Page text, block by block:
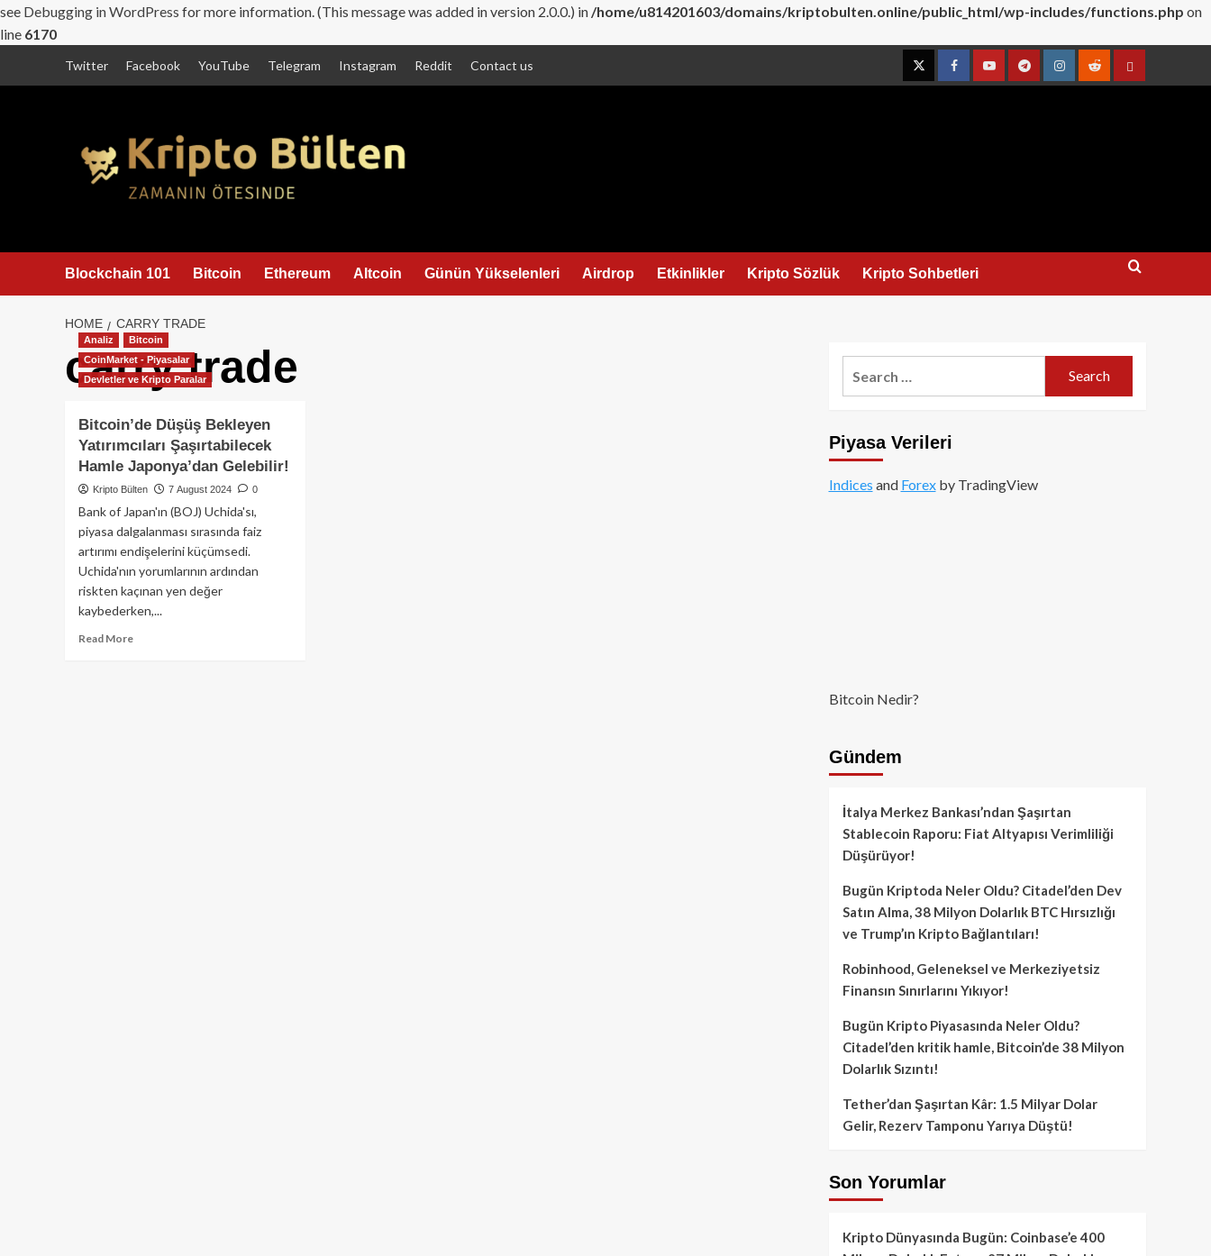
see Debugging in WordPress for more information. (This message was added in version 2.0.0.) in /home/u814201603/domains/kriptobulten.online/public_html/wp-includes/functions.php on
line 6170
Twitter Facebook YouTube Telegram Instagram Reddit Contact us
TwitterFacebookYouTubeTelegramInstagramRedditContact
Blockchain 101 Bitcoin Ethereum Altcoin Günün Yükselenleri Airdrop Etkinlikler Kripto Sözlük Kripto Sohbetleri
HOME CARRY TRADE
carry trade
Analiz
Bitcoin
CoinMarket - Piyasalar
Devletler ve Kripto Paralar
Bitcoin’de Düşüş Bekleyen
Yatırımcıları Şaşırtabilecek
Hamle Japonya’dan Gelebilir!
Kripto Bülten 7 August 2024 0
Bank of Japan'ın (BOJ) Uchida'sı,
piyasa dalgalanması sırasında faiz
artırımı endişelerini küçümsedi.
Uchida'nın yorumlarının ardından
riskten kaçınan yen değer
kaybederken,...
Read MoreRead
Piyasa Verileri
Indices and Forexby TradingView
Bitcoin Nedir?
Gündem
İtalya Merkez Bankası’ndan Şaşırtan
Stablecoin Raporu: Fiat Altyapısı Verimliliği
Düşürüyor!
Bugün Kriptoda Neler Oldu? Citadel’den Dev
Satın Alma, 38 Milyon Dolarlık BTC Hırsızlığı
ve Trump’ın Kripto Bağlantıları!
Robinhood, Geleneksel ve Merkeziyetsiz
Finansın Sınırlarını Yıkıyor!
Bugün Kripto Piyasasında Neler Oldu?
Citadel’den kritik hamle, Bitcoin’de 38 Milyon
Dolarlık Sızıntı!
Tether’dan Şaşırtan Kâr: 1.5 Milyar Dolar
Gelir, Rezerv Tamponu Yarıya Düştü!
Son Yorumlar
Kripto Dünyasında Bugün: Coinbase’e 400